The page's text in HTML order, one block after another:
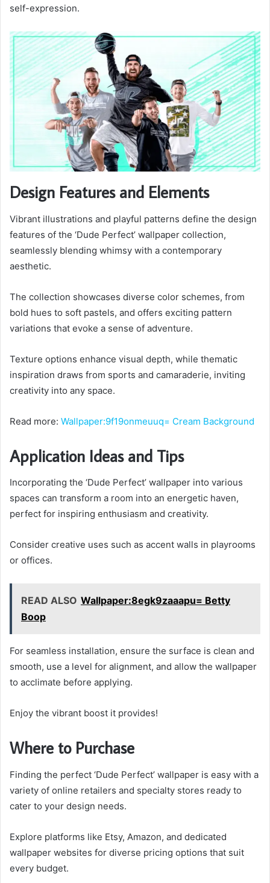
self-expression.
Design Features and Elements
Vibrant illustrations and playful patterns define the design
features of the ‘Dude Perfect’ wallpaper collection,
seamlessly blending whimsy with a contemporary
aesthetic.
The collection showcases diverse color schemes, from
bold hues to soft pastels, and offers exciting pattern
variations that evoke a sense of adventure.
Texture options enhance visual depth, while thematic
inspiration draws from sports and camaraderie, inviting
creativity into any space.
Read more: Wallpaper:9f19onmeuuq= Cream Background
Application Ideas and Tips
Incorporating the ‘Dude Perfect’ wallpaper into various
spaces can transform a room into an energetic haven,
perfect for inspiring enthusiasm and creativity.
Consider creative uses such as accent walls in playrooms
or offices.
READ ALSO Wallpaper:8egk9zaaapu= Betty
Boop
For seamless installation, ensure the surface is clean and
smooth, use a level for alignment, and allow the wallpaper
to acclimate before applying.
Enjoy the vibrant boost it provides!
Where to Purchase
Finding the perfect ‘Dude Perfect’ wallpaper is easy with a
variety of online retailers and specialty stores ready to
cater to your design needs.
Explore platforms like Etsy, Amazon, and dedicated
wallpaper websites for diverse pricing options that suit
every budget.